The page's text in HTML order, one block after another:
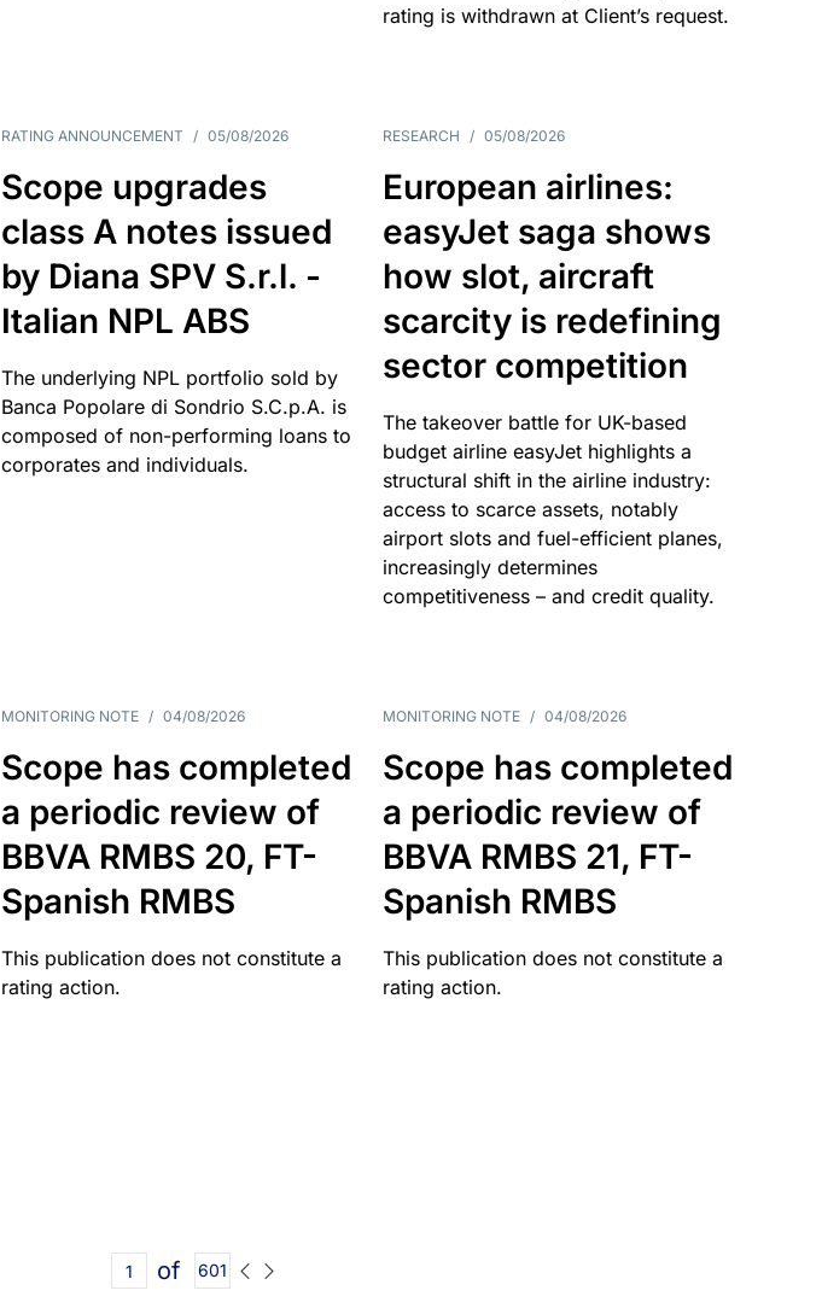
rating is withdrawn at Client’s request.
RATING ANNOUNCEMENT / 05/08/2026
Scope upgrades
class A notes issued
by Diana SPV S.r.l. -
Italian NPL ABS
The underlying NPL portfolio sold by
Banca Popolare di Sondrio S.C.p.A. is
composed of non-performing loans to
corporates and individuals.
RESEARCH / 05/08/2026
European airlines:
easyJet saga shows
how slot, aircraft
scarcity is redefining
sector competition
The takeover battle for UK-based
budget airline easyJet highlights a
structural shift in the airline industry:
access to scarce assets, notably
airport slots and fuel-efficient planes,
increasingly determines
competitiveness – and credit quality.
MONITORING NOTE / 04/08/2026
Scope has completed
a periodic review of
BBVA RMBS 20, FT-
Spanish RMBS
This publication does not constitute a
rating action.
MONITORING NOTE / 04/08/2026
Scope has completed
a periodic review of
BBVA RMBS 21, FT-
Spanish RMBS
This publication does not constitute a
rating action.
of 601